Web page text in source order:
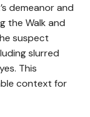
demeanor and
the Walk and
suspect
slurred
This
context for